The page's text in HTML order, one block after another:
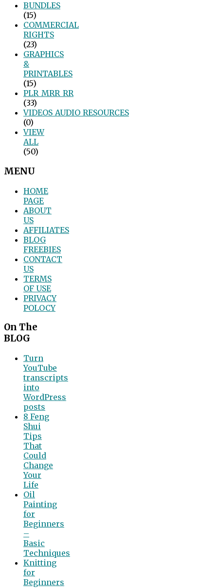
BUNDLES
(15)
COMMERCIAL
RIGHTS
(23)
GRAPHICS
&
PRINTABLES
(15)
PLR_MRR_RR
(33)
VIDEOS_AUDIO_RESOURCES
(0)
VIEW
ALL
(50)
MENU
HOME
PAGE
ABOUT
US
AFFILIATES
BLOG
FREEBIES
CONTACT
US
TERMS
OF USE
PRIVACY
POLOCY
On The
BLOG
Turn
YouTube
transcripts
into
WordPress
posts
8 Feng
Shui
Tips
That
Could
Change
Your
Life
Oil
Painting
for
Beginners
–
Basic
Techniques
Knitting
for
Beginners